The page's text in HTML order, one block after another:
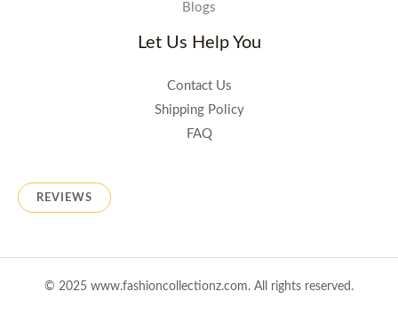
Blogs
Let Us Help You
Contact Us
Shipping Policy
FAQ
REVIEWS
© 2025 www.fashioncollectionz.com. All rights reserved.